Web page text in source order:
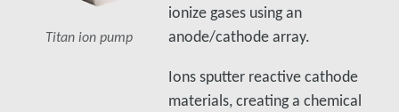
Titan ion pump
ionize gases using an
anode/cathode array.
Ions sputter reactive cathode
materials, creating a chemical